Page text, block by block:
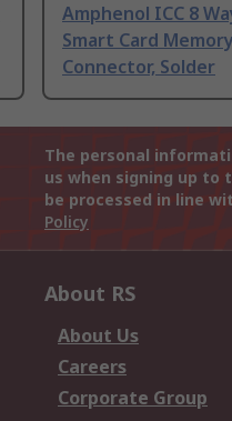
Amphenol ICC 8
Smart Card
Connector, Solder
The personal
us when signing up to
be processed in line
Policy
About RS
About Us
Careers
Corporate Group